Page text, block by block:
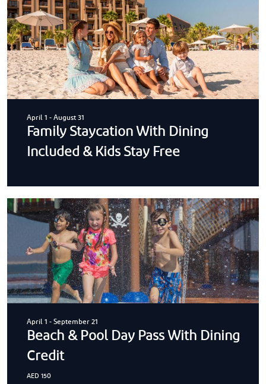
April 1 - August 31
Family Staycation With Dining
Included & Kids Stay Free
April 1 - September 21
Beach & Pool Day Pass With Dining
Credit
AED 150